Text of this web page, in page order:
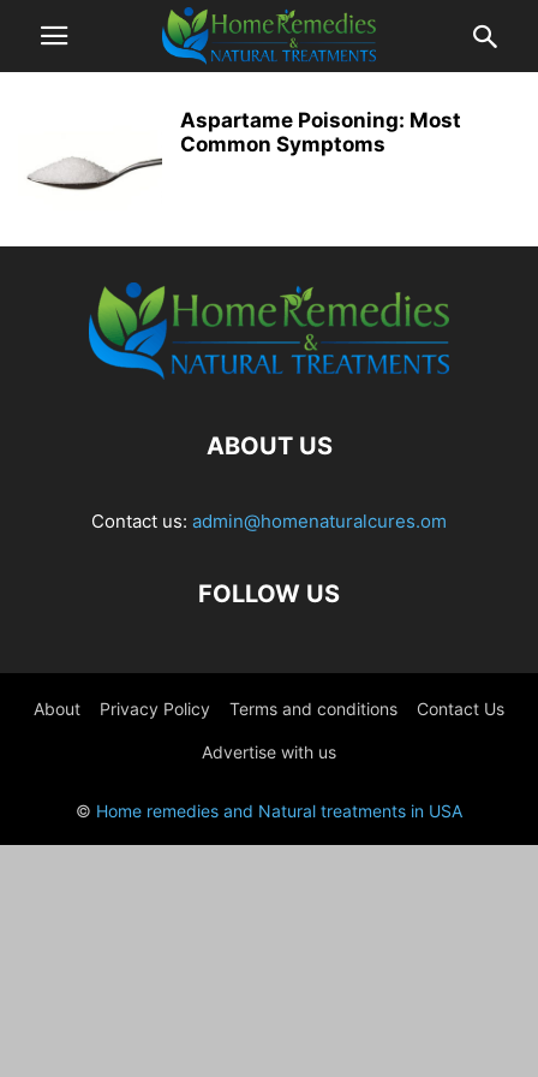
Aspartame Poisoning: Most
Common Symptoms
ABOUT US
Contact us: admin@homenaturalcures.om
FOLLOW US
About Privacy Policy Terms and conditions Contact Us
Advertise with us
© Home remedies and Natural treatments in USA